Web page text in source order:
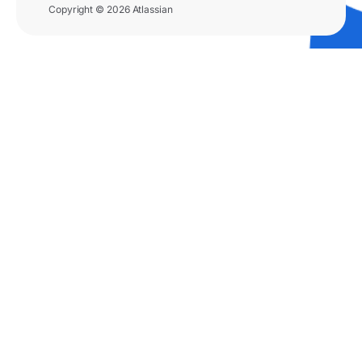
Copyright © 2026 Atlassian